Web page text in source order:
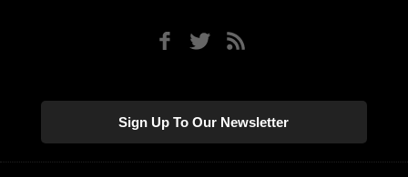
Sign Up To Our Newsletter